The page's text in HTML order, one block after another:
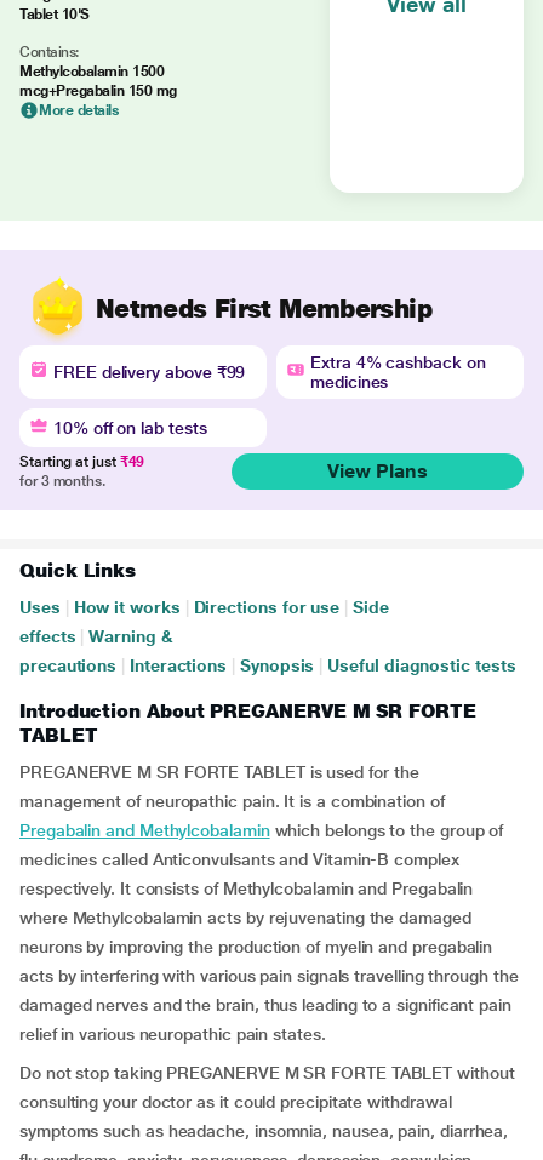
Tablet 10'S
Contains:
Methylcobalamin 1500
mcg+Pregabalin 150 mg
More details
Netmeds First Membership
FREE delivery above ₹99
Extra 4% cashback on
medicines
10% off on lab tests
Starting at just ₹49
for 3 months.
View Plans
Quick Links
Uses How it works Directions for use
Side
effects
Warning &
precautions
Interactions Synopsis Useful diagnostic tests
Introduction About PREGANERVE M SR FORTE
TABLET
PREGANERVE M SR FORTE TABLET is used for the
management of neuropathic pain. It is a combination of
Pregabalin and Methylcobalaminwhich belongs to the group of
medicines called Anticonvulsants and Vitamin-B complex
respectively. It consists of Methylcobalamin and Pregabalin
where Methylcobalamin acts by rejuvenating the damaged
neurons by improving the production of myelin and pregabalin
acts by interfering with various pain signals travelling through the
damaged nerves and the brain, thus leading to a significant pain
relief in various neuropathic pain states.
Do not stop taking PREGANERVE M SR FORTE TABLET without
consulting your doctor as it could precipitate withdrawal
symptoms such as headache, insomnia, nausea, pain, diarrhea,